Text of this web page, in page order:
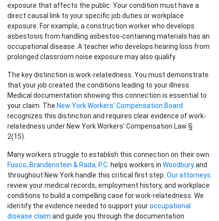
exposure that affects the public. Your condition must have a
direct causal link to your specific job duties or workplace
exposure. For example, a construction worker who develops
asbestosis from handling asbestos-containing materials has an
occupational disease. A teacher who develops hearing loss from
prolonged classroom noise exposure may also qualify.
The key distinction is work-relatedness. You must demonstrate
that your job created the conditions leading to your illness.
Medical documentation showing this connection is essential to
your claim. The New York Workers’ Compensation Board
recognizes this distinction and requires clear evidence of work-
relatedness under New York Workers’ Compensation Law §
2(15).
Many workers struggle to establish this connection on their own.
Fusco, Brandenstein & Rada, P.C. helps workers in Woodburyand
throughout New York handle this critical first step. Our attorneys
review your medical records, employment history, and workplace
conditions to build a compelling case for work-relatedness. We
identify the evidence needed to support youroccupational
disease claim and guide you through the documentation